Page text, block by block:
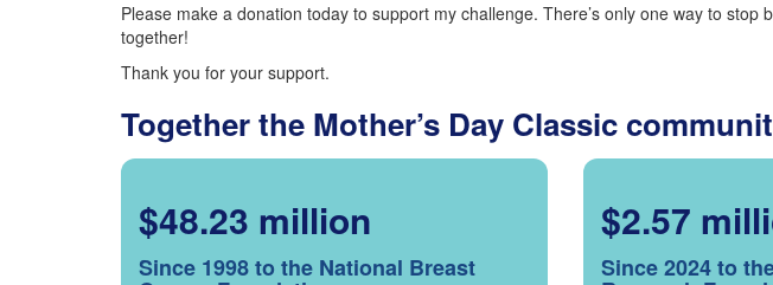
Please make a donation today to support my challenge. There’s only one way to stop
together!
Thank you for your support.
Together the Mother’s Day Classic
$48.23 million
Since 1998 to the National Breast
$2.57
Since 2024 to